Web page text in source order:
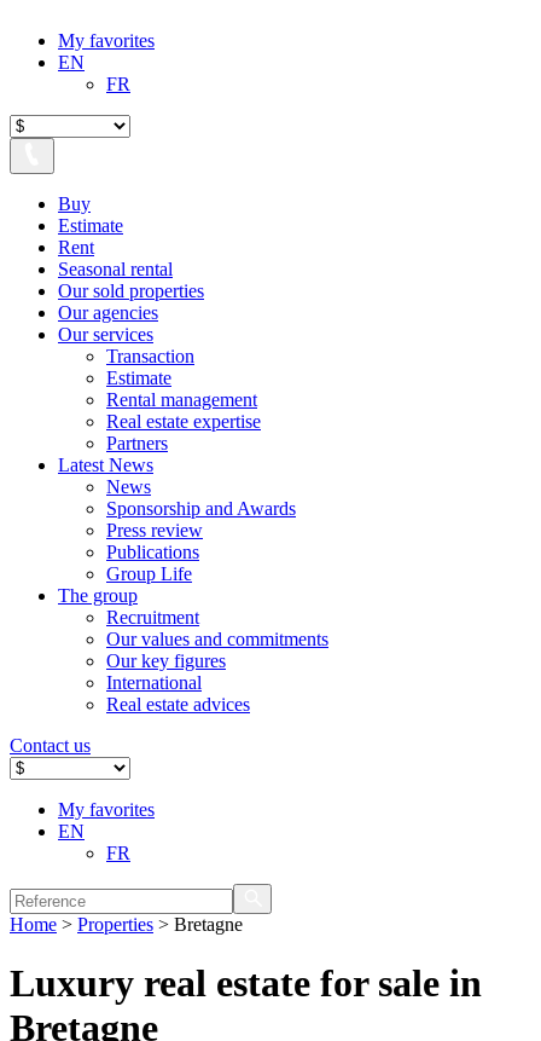
My favorites
EN
FR
Buy
Estimate
Rent
Seasonal rental
Our sold properties
Our agencies
Our services
Transaction
Estimate
Rental management
Real estate expertise
Partners
Latest News
News
Sponsorship and Awards
Press review
Publications
Group Life
The group
Recruitment
Our values ​​and commitments
Our key figures
International
Real estate advices
Contact us
My favorites
EN
FR
Home > Properties > Bretagne
Luxury real estate for sale in
Bretagne